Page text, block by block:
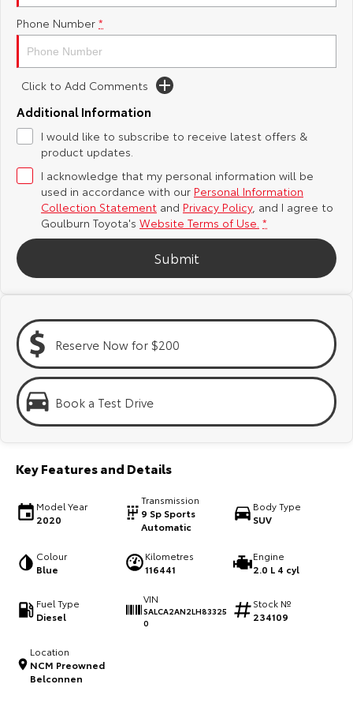
Yaris Cross
Explore
Our Stock
C-HR
Our Stock
All-New RAV4
Our Stock
Explore
Our Stock
Explore
Our Stock
Our Stock Our Stock
Landcruiser Prado
Explore Explore
Explore
LandCruiser 70
Toyota Safety Sense
Hybrid Electric
Careers
About Us
Complaint Handling Process
Feedback
Customer Reviews
Phone Number *
Click to Add Comments
Additional Information
I would like to subscribe to receive latest offers &
product updates.
I acknowledge that my personal information will be
used in accordance with our Personal Information
Collection Statement and Privacy Policy, and I agree to
Goulburn Toyota's Website Terms of Use. *
Submit
Reserve Now for $200
Book a Test Drive
Key Features and Details
Model Year
2020
Transmission
9 Sp Sports
Automatic
Body Type
SUV
Colour
Blue
Kilometres
116441
Engine
2.0 L 4 cyl
Fuel Type
Diesel
VIN
SALCA2AN2LH83325
0
Stock №
234109
Location
NCM Preowned
Belconnen